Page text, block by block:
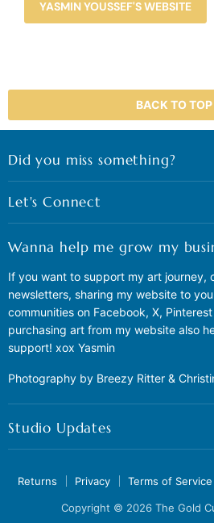
YASMIN YOUSSEF'S WEBSITE
BACK TO TOP
Did you miss something?
Let's Connect
Wanna help me grow my
If you want to support my art journey,
newsletters, sharing my website to
communities on Facebook, X,
purchasing art from my website also
support! xox Yasmin
Photography by Breezy Ritter &
Studio Updates
Returns Privacy Terms of Service
Copyright © 2026 The Gold